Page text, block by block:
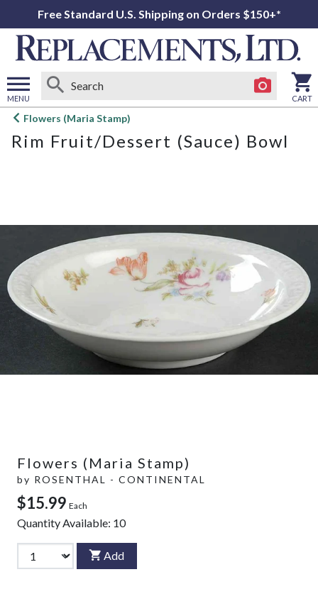
Free Standard U.S. Shipping on Orders $150+*
MENU
Open
menu
CART
Flowers (Maria Stamp)
Rim Fruit/Dessert (Sauce) Bowl
Flowers (Maria Stamp)
by ROSENTHAL - CONTINENTAL
$15.99 Each
Quantity Available: 10
Add